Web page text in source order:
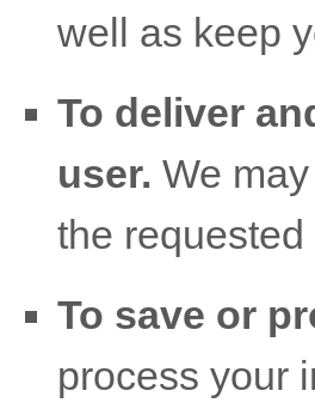
well as keep
To deliver
user. We
the requested
To save or
process your